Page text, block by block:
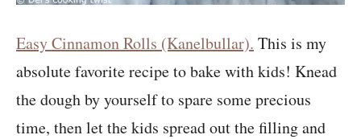
Easy Cinnamon Rolls (Kanelbullar). This is my
absolute favorite recipe to bake with kids! Knead
the dough by yourself to spare some precious
time, then let the kids spread out the filling and